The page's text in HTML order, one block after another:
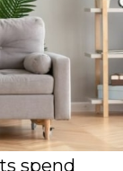
spend